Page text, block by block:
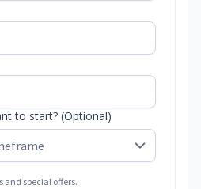
to start? (Optional)
and special offers.